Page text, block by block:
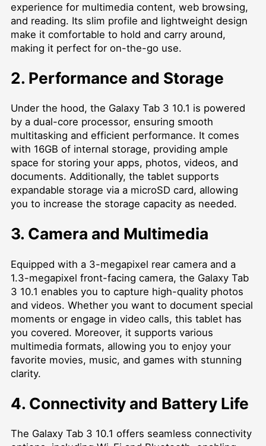
experience for multimedia content, web browsing,
and reading. Its slim profile and lightweight design
make it comfortable to hold and carry around,
making it perfect for on-the-go use.
2. Performance and Storage
Under the hood, the Galaxy Tab 3 10.1 is powered
by a dual-core processor, ensuring smooth
multitasking and efficient performance. It comes
with 16GB of internal storage, providing ample
space for storing your apps, photos, videos, and
documents. Additionally, the tablet supports
expandable storage via a microSD card, allowing
you to increase the storage capacity as needed.
3. Camera and Multimedia
Equipped with a 3-megapixel rear camera and a
1.3-megapixel front-facing camera, the Galaxy Tab
3 10.1 enables you to capture high-quality photos
and videos. Whether you want to document special
moments or engage in video calls, this tablet has
you covered. Moreover, it supports various
multimedia formats, allowing you to enjoy your
favorite movies, music, and games with stunning
clarity.
4. Connectivity and Battery Life
The Galaxy Tab 3 10.1 offers seamless connectivity